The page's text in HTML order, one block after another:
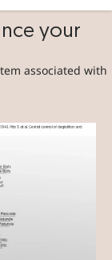
your
associated with